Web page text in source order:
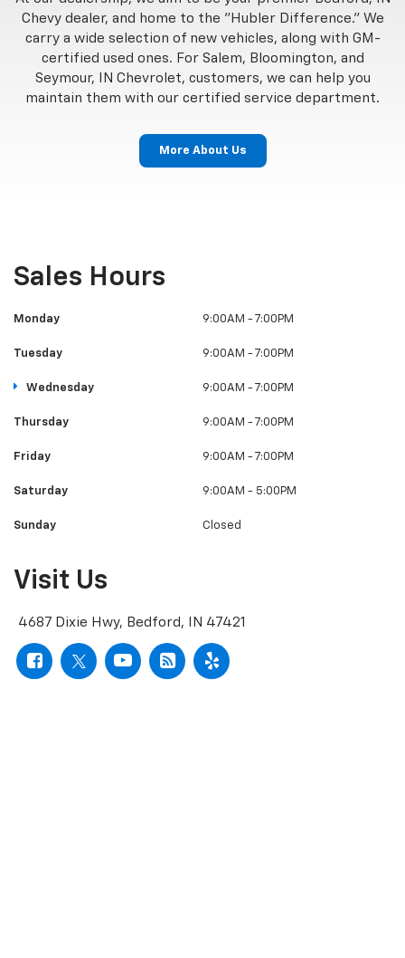
Chevy dealer, and home to the "Hubler Difference." We
carry a wide selection of new vehicles, along with GM-
certified used ones. For Salem, Bloomington, and
Seymour, IN Chevrolet, customers, we can help you
maintain them with our certified service department.
More About Us
Sales Hours
Monday 9:00AM - 7:00PM
Tuesday 9:00AM - 7:00PM
Wednesday 9:00AM - 7:00PM
Thursday 9:00AM - 7:00PM
Friday 9:00AM - 7:00PM
Saturday 9:00AM - 5:00PM
Sunday Closed
Visit Us
4687 Dixie Hwy, Bedford, IN 47421